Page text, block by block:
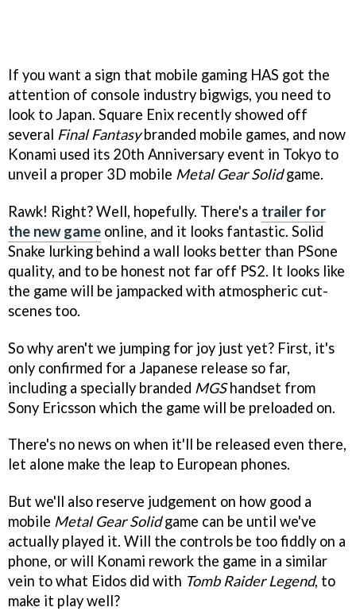
If you want a sign that mobile gaming HAS got the
attention of console industry bigwigs, you need to
look to Japan. Square Enix recently showed off
several Final Fantasybranded mobile games, and now
Konami used its 20th Anniversary event in Tokyo to
unveil a proper 3D mobile Metal Gear Solidgame.
Rawk! Right? Well, hopefully. There's a trailer for
the new game online, and it looks fantastic. Solid
Snake lurking behind a wall looks better than PSone
quality, and to be honest not far off PS2. It looks like
the game will be jampacked with atmospheric cut-
scenes too.
So why aren't we jumping for joy just yet? First, it's
only confirmed for a Japanese release so far,
including a specially branded MGShandset from
Sony Ericsson which the game will be preloaded on.
There's no news on when it'll be released even there,
let alone make the leap to European phones.
But we'll also reserve judgement on how good a
mobile Metal Gear Solidgame can be until we've
actually played it. Will the controls be too fiddly on a
phone, or will Konami rework the game in a similar
vein to what Eidos did with Tomb Raider Legend, to
make it play well?